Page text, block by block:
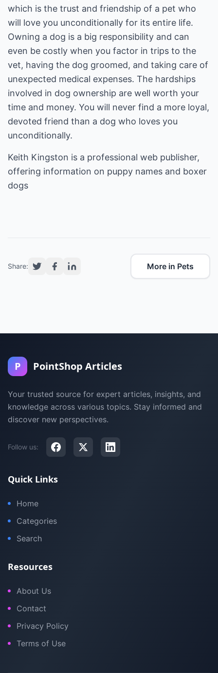
which is the trust and friendship of a pet who
will love you unconditionally for its entire life.
Owning a dog is a big responsibility and can
even be costly when you factor in trips to the
vet, having the dog groomed, and taking care of
unexpected medical expenses. The hardships
involved in dog ownership are well worth your
time and money. You will never find a more loyal,
devoted friend than a dog who loves you
unconditionally.
Keith Kingston is a professional web publisher,
offering information on puppy names and boxer
dogs
Share: More in Pets
P PointShop Articles
Your trusted source for expert articles, insights, and
knowledge across various topics. Stay informed and
discover new perspectives.
Follow us:
Quick Links
Home
Categories
Search
Resources
About Us
Contact
Privacy Policy
Terms of Use